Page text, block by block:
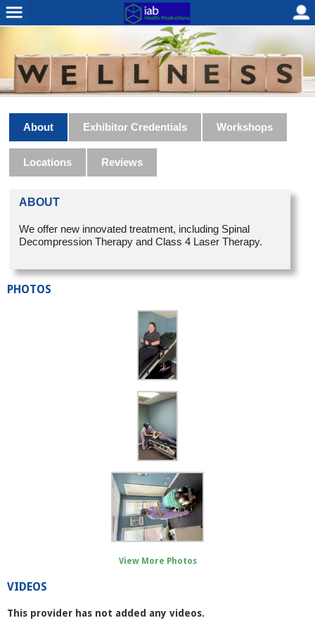
About Exhibitor Credentials Workshops
Locations Reviews
ABOUT
We offer new innovated treatment, including Spinal
Decompression Therapy and Class 4 Laser Therapy.
PHOTOS
View More Photos
VIDEOS
This provider has not added any videos.